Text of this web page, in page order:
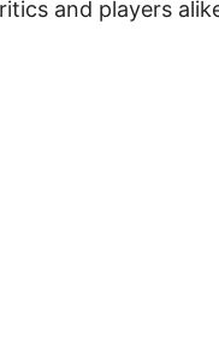
and players